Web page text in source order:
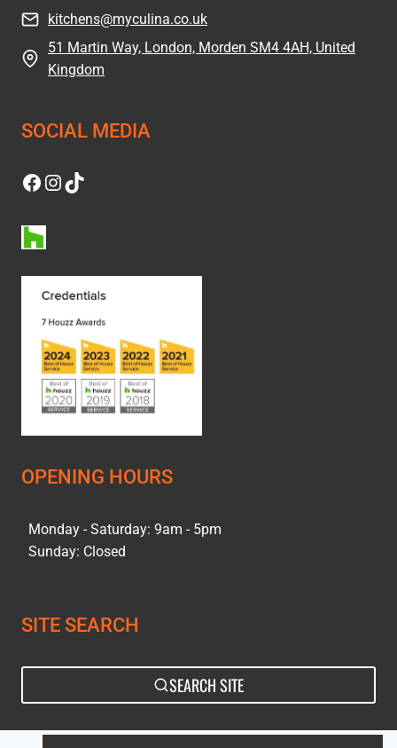
kitchens@myculina.co.uk
51 Martin Way, London, Morden SM4 4AH, United
Kingdom
SOCIAL MEDIA
Facebook
Instagram
TikTok
OPENING HOURS
Monday - Saturday: 9am - 5pm
Sunday: Closed
SITE SEARCH
SEARCH SITE